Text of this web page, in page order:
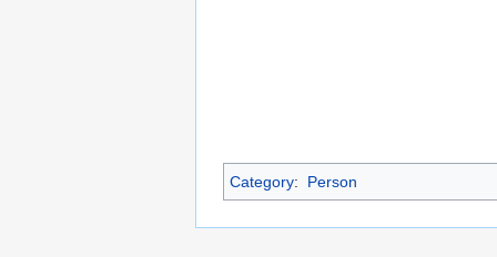
Category: Person